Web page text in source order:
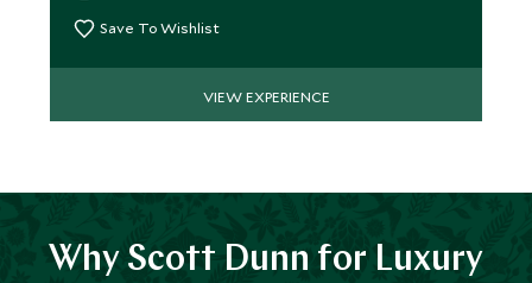
Save To Wishlist
VIEW EXPERIENCE
Why Scott Dunn for Luxury